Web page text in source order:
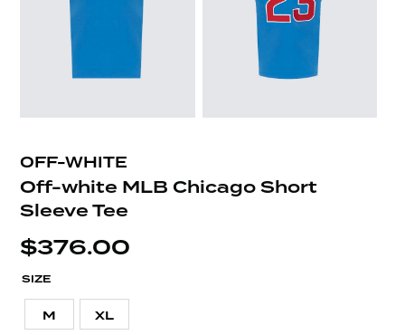
OFF-WHITE
Off-white MLB Chicago Short
Sleeve Tee
$376.00
SIZE
M XL